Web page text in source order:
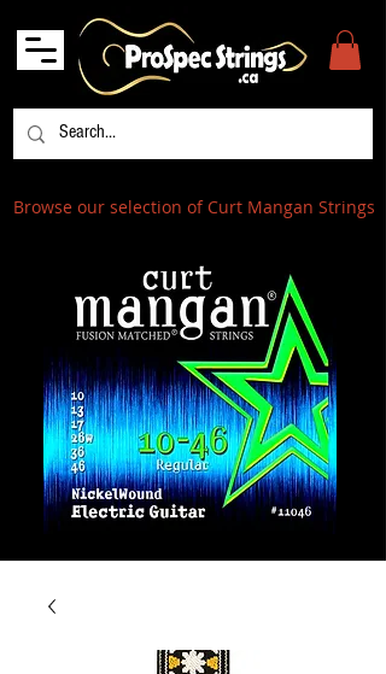
Browse our selection of Curt Mangan Strings